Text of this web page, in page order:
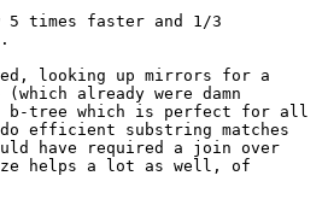
5 times faster and 1/3
looking up mirrors for a
already were damn
tree which is perfect for all
efficient substring matches
have required a join over
helps a lot as well, of